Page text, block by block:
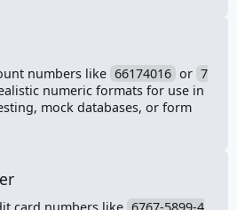
numbers like 66174016 or 7
numeric formats for use in
mock databases, or form